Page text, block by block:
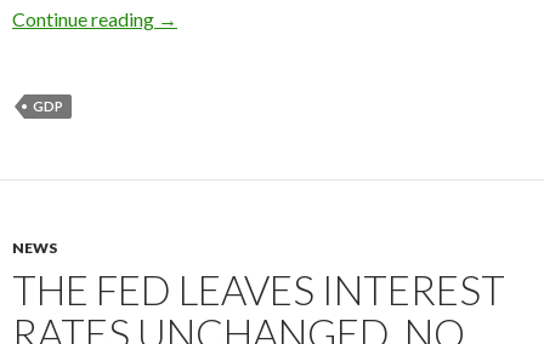
Continue reading 2015 3Q US GDP: The growth slows down,
→
GDP
NEWS
THE FED LEAVES INTEREST
RATES UNCHANGED, NO